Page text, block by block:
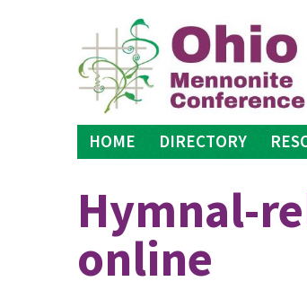
HOME DIRECTORY
Hymnal-
online